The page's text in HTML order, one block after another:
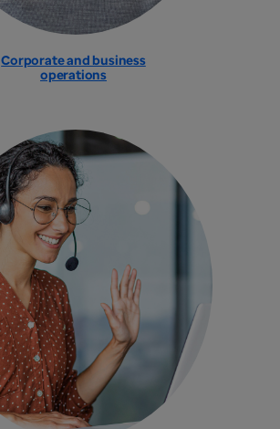
Corporate and business
operations